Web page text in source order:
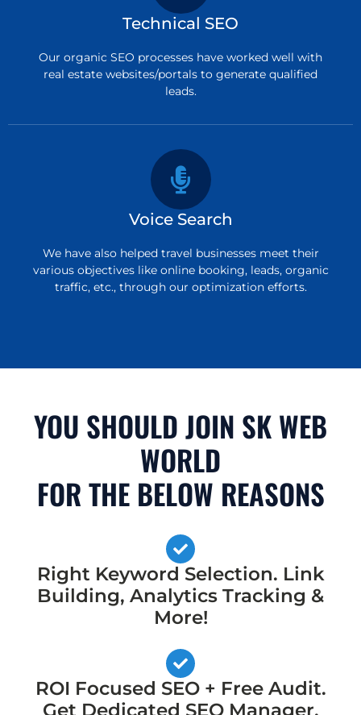
Technical SEO
Our organic SEO processes have worked well with
real estate websites/portals to generate qualified
leads.
Voice Search
We have also helped travel businesses meet their
various objectives like online booking, leads, organic
traffic, etc., through our optimization efforts.
YOU SHOULD JOIN SK WEB
WORLD
FOR THE BELOW REASONS
Right Keyword Selection. Link
Building, Analytics Tracking &
More!
ROI Focused SEO + Free Audit.
Get Dedicated SEO Manager,